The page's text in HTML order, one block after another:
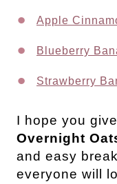
Apple
Blueberry
Strawberry
I hope you
Overnight
and easy
everyone will